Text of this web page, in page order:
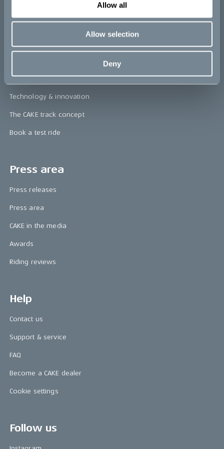
Allow all
Allow selection
Deny
Kids
Our Story
Technology & innovation
The CAKE track concept
Book a test ride
Press area
Press releases
Press area
CAKE in the media
Awards
Riding reviews
Help
Contact us
Support & service
FAQ
Become a CAKE dealer
Cookie settings
Follow us